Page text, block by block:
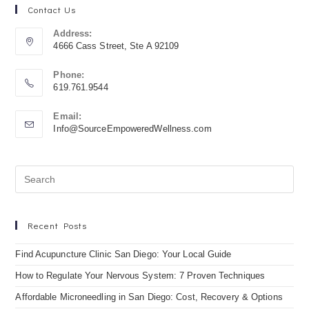
Contact Us
Address:
4666 Cass Street, Ste A 92109
Phone:
619.761.9544
Email:
Info@SourceEmpoweredWellness.com
Recent Posts
Find Acupuncture Clinic San Diego: Your Local Guide
How to Regulate Your Nervous System: 7 Proven Techniques
Affordable Microneedling in San Diego: Cost, Recovery & Options